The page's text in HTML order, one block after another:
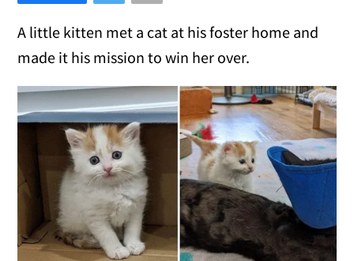
A little kitten met a cat at his foster home and
made it his mission to win her over.